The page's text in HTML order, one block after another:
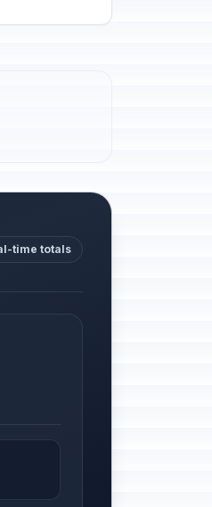
time totals